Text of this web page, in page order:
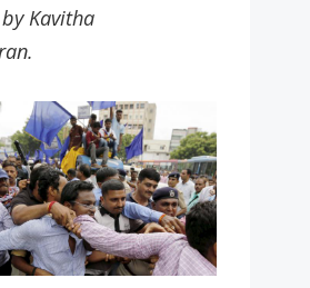
Kavitha